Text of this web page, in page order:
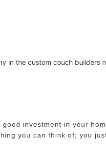
in the custom couch builders
investment in your
you can think of; you
main function is so you